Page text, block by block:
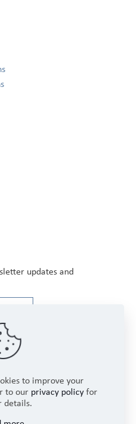
updates and
to improve your
to our privacy policy for
details.